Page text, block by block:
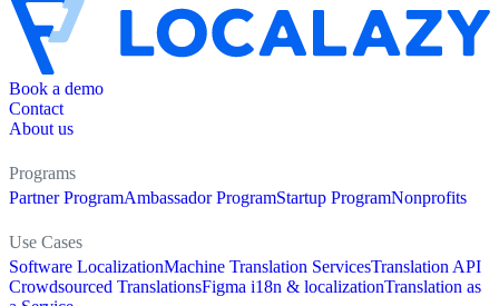
Book a demo
Contact
About us
Programs
Partner ProgramAmbassador ProgramStartup ProgramNonprofits
Use Cases
Software LocalizationMachine Translation ServicesTranslation API
Crowdsourced TranslationsFigma i18n & localizationTranslation as